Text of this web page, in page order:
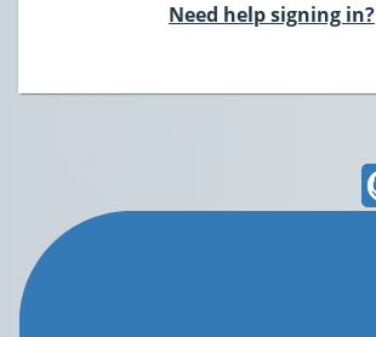
Need help signing in?